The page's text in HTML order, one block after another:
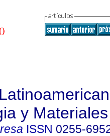
y Materiales
ISSN 0255-